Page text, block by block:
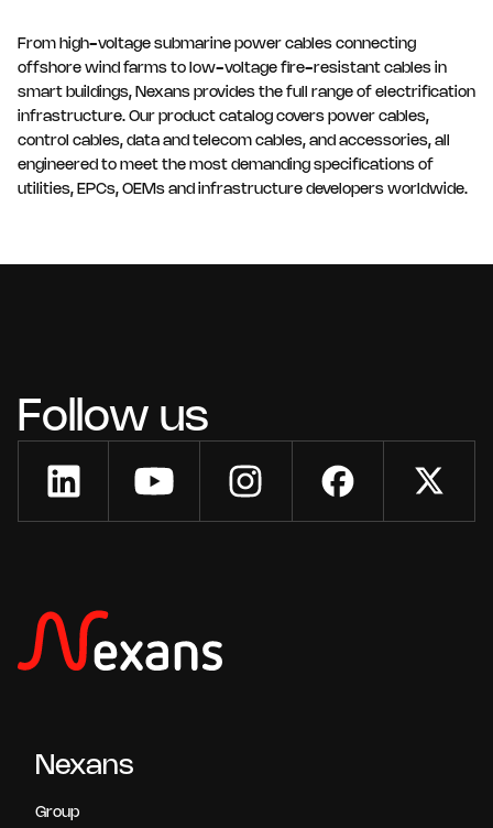
From high-voltage submarine power cables connecting
offshore wind farms to low-voltage fire-resistant cables in
smart buildings, Nexans provides the full range of electrification
infrastructure. Our product catalog covers power cables,
control cables, data and telecom cables, and accessories, all
engineered to meet the most demanding specifications of
utilities, EPCs, OEMs and infrastructure developers worldwide.
Follow us
Nexans
Group